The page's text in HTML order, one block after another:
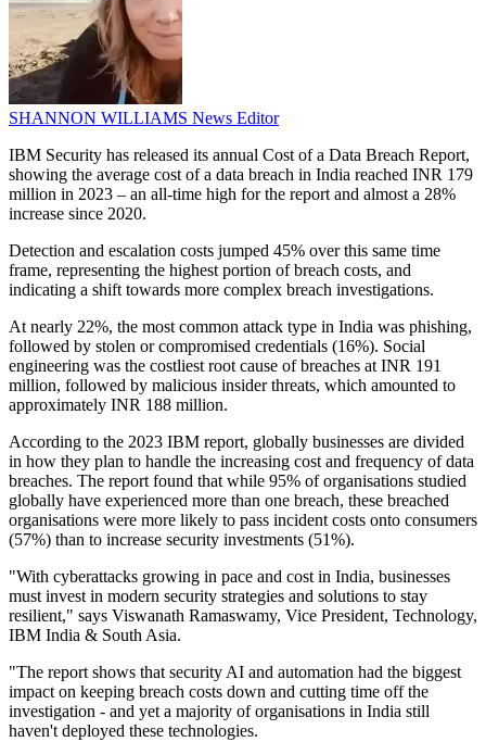
SHANNON WILLIAMS News Editor
IBM Security has released its annual Cost of a Data Breach Report,
showing the average cost of a data breach in India reached INR 179
million in 2023 – an all-time high for the report and almost a 28%
increase since 2020.
Detection and escalation costs jumped 45% over this same time
frame, representing the highest portion of breach costs, and
indicating a shift towards more complex breach investigations.
At nearly 22%, the most common attack type in India was phishing,
followed by stolen or compromised credentials (16%). Social
engineering was the costliest root cause of breaches at INR 191
million, followed by malicious insider threats, which amounted to
approximately INR 188 million.
According to the 2023 IBM report, globally businesses are divided
in how they plan to handle the increasing cost and frequency of data
breaches. The report found that while 95% of organisations studied
globally have experienced more than one breach, these breached
organisations were more likely to pass incident costs onto consumers
(57%) than to increase security investments (51%).
"With cyberattacks growing in pace and cost in India, businesses
must invest in modern security strategies and solutions to stay
resilient," says Viswanath Ramaswamy, Vice President, Technology,
IBM India & South Asia.
"The report shows that security AI and automation had the biggest
impact on keeping breach costs down and cutting time off the
investigation - and yet a majority of organisations in India still
haven't deployed these technologies.